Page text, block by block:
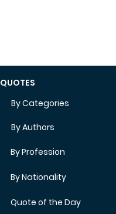
QUOTES
By Categories
By Authors
By Profession
By Nationality
Quote of the Day